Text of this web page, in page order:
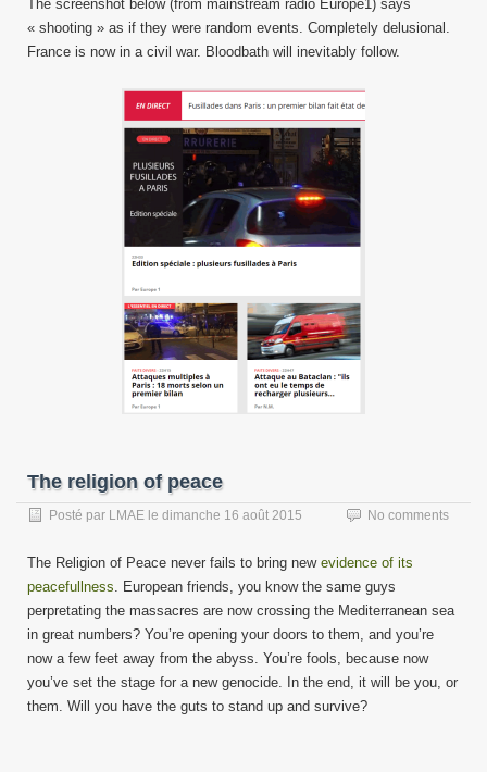
The screenshot below (from mainstream radio Europe1) says
« shooting » as if they were random events. Completely delusional.
France is now in a civil war. Bloodbath will inevitably follow.
The religion of peace
Posté par LMAE le dimanche 16 août 2015 No comments
The Religion of Peace never fails to bring new evidence of its
peacefullness. European friends, you know the same guys
perpretating the massacres are now crossing the Mediterranean sea
in great numbers? You’re opening your doors to them, and you’re
now a few feet away from the abyss. You’re fools, because now
you’ve set the stage for a new genocide. In the end, it will be you, or
them. Will you have the guts to stand up and survive?